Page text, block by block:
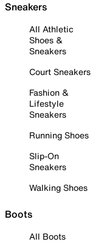
Sneakers
All Athletic
Shoes &
Sneakers
Court Sneakers
Fashion &
Lifestyle
Sneakers
Running Shoes
Slip-On
Sneakers
Walking Shoes
Boots
All Boots